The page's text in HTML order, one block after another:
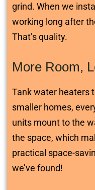
grind. When we
working long after
That’s quality.
More Room,
Tank water heaters
smaller homes,
units mount to the
the space, which
practical space-
we’ve found!